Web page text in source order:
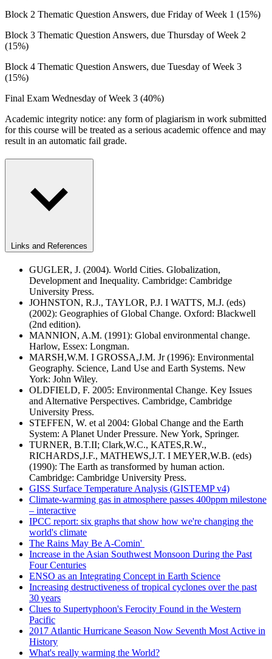
Block 2 Thematic Question Answers, due Friday of Week 1 (15%)
Block 3 Thematic Question Answers, due Thursday of Week 2
(15%)
Block 4 Thematic Question Answers, due Tuesday of Week 3
(15%)
Final Exam Wednesday of Week 3 (40%)
Academic integrity notice: any form of plagiarism in work submitted
for this course will be treated as a serious academic offence and may
result in an automatic fail grade.
Links and References
GUGLER, J. (2004). World Cities. Globalization,
Development and Inequality. Cambridge: Cambridge
University Press.
JOHNSTON, R.J., TAYLOR, P.J. I WATTS, M.J. (eds)
(2002): Geographies of Global Change. Oxford: Blackwell
(2nd edition).
MANNION, A.M. (1991): Global environmental change.
Harlow, Essex: Longman.
MARSH,W.M. I GROSSA,J.M. Jr (1996): Environmental
Geography. Science, Land Use and Earth Systems. New
York: John Wiley.
OLDFIELD, F. 2005: Environmental Change. Key Issues
and Alternative Perspectives. Cambridge, Cambridge
University Press.
STEFFEN, W. et al 2004: Global Change and the Earth
System: A Planet Under Pressure. New York, Springer.
TURNER, B.T.II; Clark,W.C., KATES,R.W.,
RICHARDS,J.F., MATHEWS,J.T. I MEYER,W.B. (eds)
(1990): The Earth as transformed by human action.
Cambridge: Cambridge University Press.
GISS Surface Temperature Analysis (GISTEMP v4)
Climate-warming gas in atmosphere passes 400ppm milestone
– interactive
IPCC report: six graphs that show how we're changing the
world's climate
The Rains May Be A-Comin'
Increase in the Asian Southwest Monsoon During the Past
Four Centuries
ENSO as an Integrating Concept in Earth Science
Increasing destructiveness of tropical cyclones over the past
30 years
Clues to Supertyphoon's Ferocity Found in the Western
Pacific
2017 Atlantic Hurricane Season Now Seventh Most Active in
History
What's really warming the World?